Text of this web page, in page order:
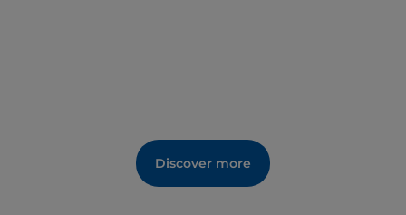
Discover more